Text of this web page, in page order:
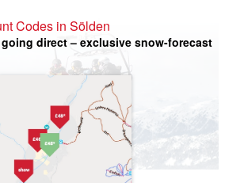
Codes in Sölden
direct – exclusive snow-forecast